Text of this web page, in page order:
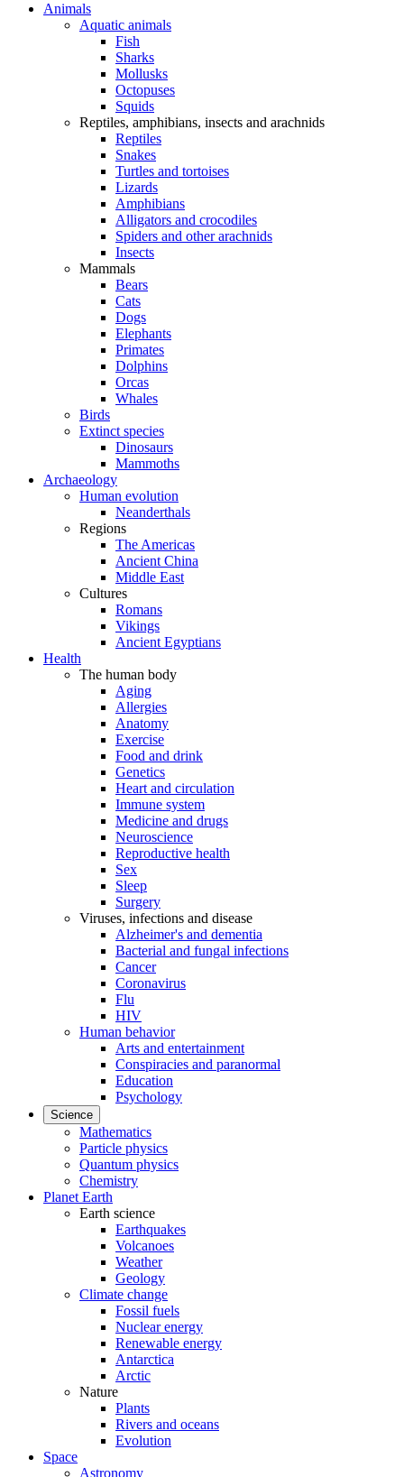
Animals
Aquatic animals
Fish
Sharks
Mollusks
Octopuses
Squids
Reptiles, amphibians, insects and arachnids
Reptiles
Snakes
Turtles and tortoises
Lizards
Amphibians
Alligators and crocodiles
Spiders and other arachnids
Insects
Mammals
Bears
Cats
Dogs
Elephants
Primates
Dolphins
Orcas
Whales
Birds
Extinct species
Dinosaurs
Mammoths
Archaeology
Human evolution
Neanderthals
Regions
The Americas
Ancient China
Middle East
Cultures
Romans
Vikings
Ancient Egyptians
Health
The human body
Aging
Allergies
Anatomy
Exercise
Food and drink
Genetics
Heart and circulation
Immune system
Medicine and drugs
Neuroscience
Reproductive health
Sex
Sleep
Surgery
Viruses, infections and disease
Alzheimer's and dementia
Bacterial and fungal infections
Cancer
Coronavirus
Flu
HIV
Human behavior
Arts and entertainment
Conspiracies and paranormal
Education
Psychology
Science
Mathematics
Particle physics
Quantum physics
Chemistry
Planet Earth
Earth science
Earthquakes
Volcanoes
Weather
Geology
Climate change
Fossil fuels
Nuclear energy
Renewable energy
Antarctica
Arctic
Nature
Plants
Rivers and oceans
Evolution
Space
Astronomy